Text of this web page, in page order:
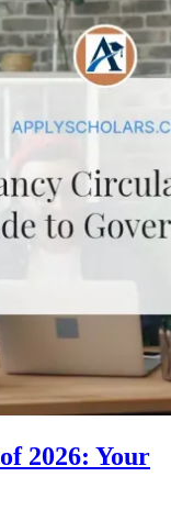
2026: Your